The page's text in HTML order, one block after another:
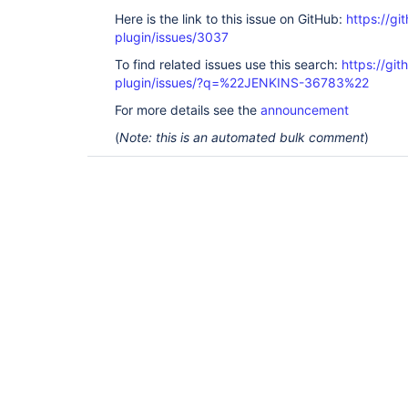
Here is the link to this issue on GitHub: https://
plugin/issues/3037
To find related issues use this search: https://
plugin/issues/?q=%22JENKINS-36783%22
For more details see the announcement
(Note: this is an automated bulk comment)